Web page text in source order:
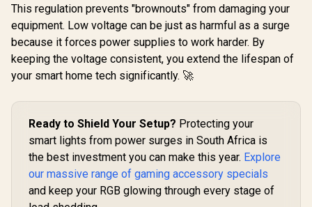
Enhanced Height
For Larger
Headsets /
Aluminum
Construction /
RC21-01510300-
R3M1
weight,
cliff
This regulation prevents "brownouts" from damaging your
equipment. Low voltage can be just as harmful as a surge
because it forces power supplies to work harder. By
keeping the voltage consistent, you extend the lifespan of
your smart home tech significantly. 🚀
Ready to Shield Your Setup? Protecting your
smart lights from power surges in South Africa is
the best investment you can make this year. Explore
our massive range of gaming accessory specials
and keep your RGB glowing through every stage of